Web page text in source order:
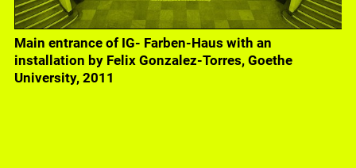
Main entrance of IG- Farben-Haus with an
installation by Felix Gonzalez-Torres, Goethe
University, 2011